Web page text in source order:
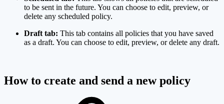
to be sent in the future. You can choose to edit, preview, or
delete any scheduled policy.
Draft tab: This tab contains all policies that you have saved
as a draft. You can choose to edit, preview, or delete any draft.
How to create and send a new policy